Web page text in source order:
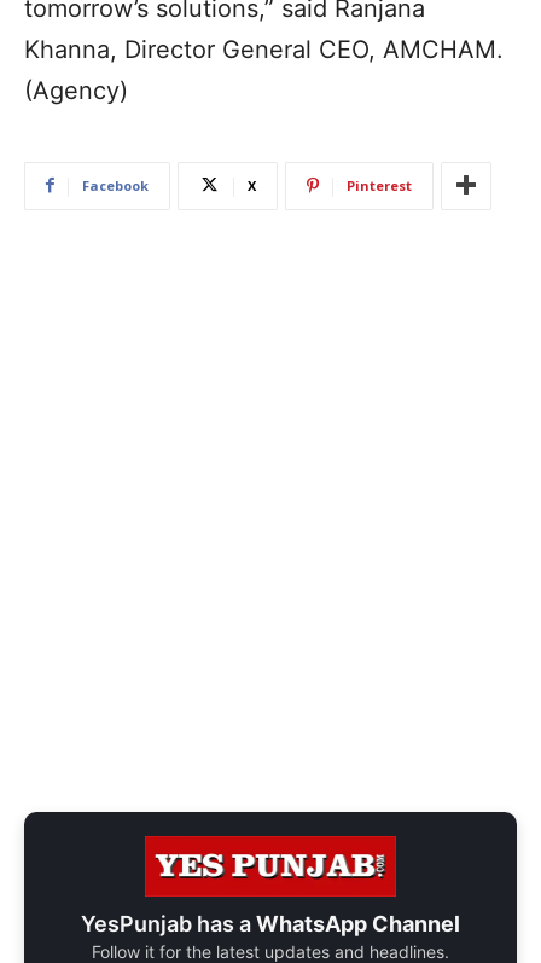
tomorrow’s solutions,” said Ranjana
Khanna, Director General CEO, AMCHAM.
(Agency)
Facebook X Pinterest
YesPunjab has aWhatsApp Channel
Follow it for the latest updates and headlines.